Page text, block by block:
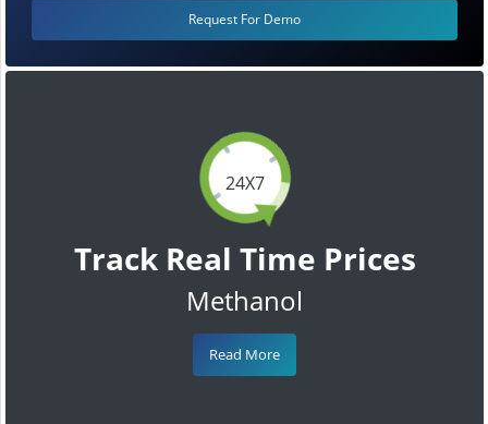
24X7
Track Real Time Prices
Methanol
Read More
Request For Demo